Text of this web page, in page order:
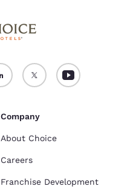
Company
About Choice
Careers
Franchise Development